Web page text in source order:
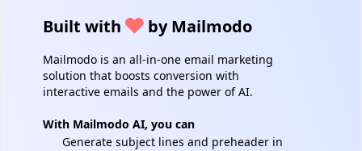
Built with by Mailmodo
Mailmodo is an all-in-one email marketing
solution that boosts conversion with
interactive emails and the power of AI.
With Mailmodo AI, you can
Generate subject lines and preheader in